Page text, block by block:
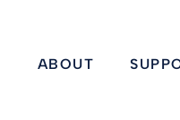
ABOUT